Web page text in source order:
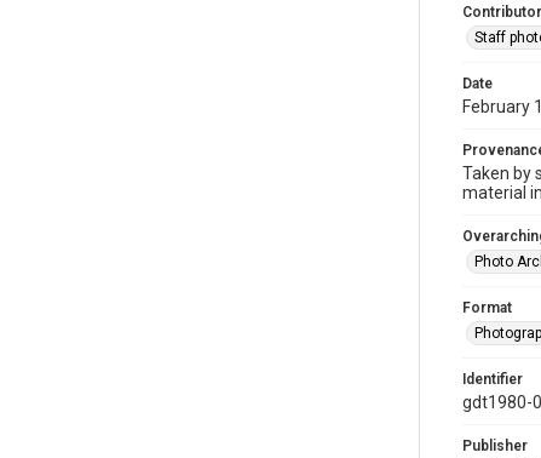
Contributor
Staff
Date
February
Taken by
material
Photo
Format
Identifier
gdt1980-
Publisher